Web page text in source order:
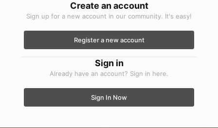
Create an account
Sign up for a new account in our community. It's easy!
Register a new account
Sign in
Already have an account? Sign in here.
Sign In Now